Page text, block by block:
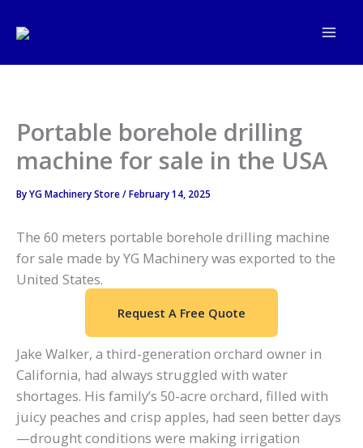
Portable borehole drilling
machine for sale in the USA
ByYG Machinery Store/February 14, 2025
The 60 meters portable borehole drilling machine
for sale made by YG Machinery was exported to the
United States.
Request A Free Quote
Jake Walker, a third-generation orchard owner in
California, had always struggled with water
shortages. His family’s 50-acre orchard, filled with
juicy peaches and crisp apples, had seen better days
—drought conditions were making irrigation